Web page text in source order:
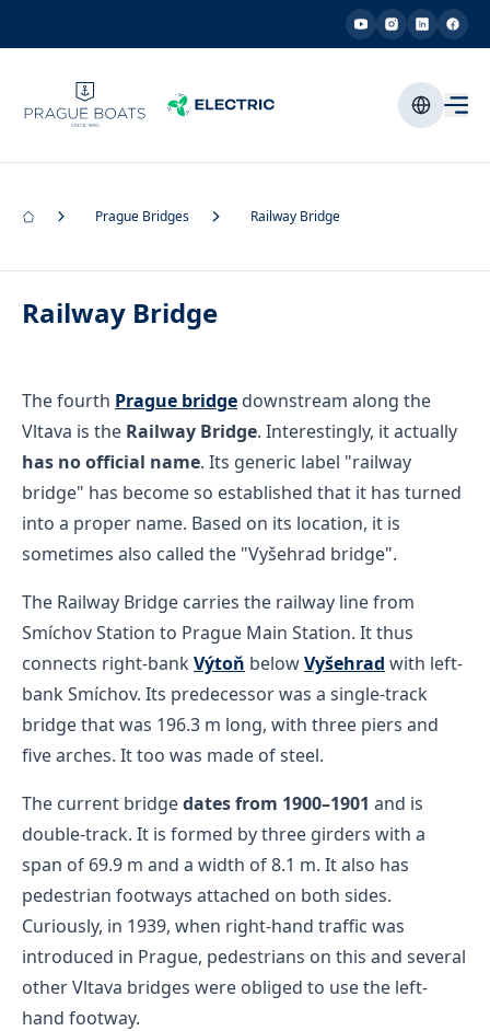
Prague Bridges Railway Bridge
Railway Bridge
The fourth Prague bridge downstream along the
Vltava is the Railway Bridge. Interestingly, it actually
has no official name. Its generic label "railway
bridge" has become so established that it has turned
into a proper name. Based on its location, it is
sometimes also called the "Vyšehrad bridge".
The Railway Bridge carries the railway line from
Smíchov Station to Prague Main Station. It thus
connects right-bankVýtoň belowVyšehrad with left-
bank Smíchov. Its predecessor was a single-track
bridge that was 196.3 m long, with three piers and
five arches. It too was made of steel.
The current bridgedates from 1900–1901 and is
double-track. It is formed by three girders with a
span of 69.9 m and a width of 8.1 m. It also has
pedestrian footways attached on both sides.
Curiously, in 1939, when right-hand traffic was
introduced in Prague, pedestrians on this and several
other Vltava bridges were obliged to use the left-
hand footway.